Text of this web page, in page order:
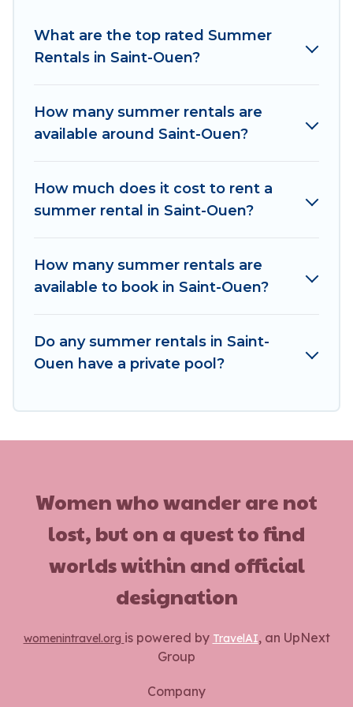
Ouen for a summer vacation you do not want to
forget easily? Women In Travel summer rental
needing a unique style condo, luxury resort,
villas, bungalow, cozy cabin, RV, or
covered for your next summer holiday.
What are the top rated Summer
Rentals in Saint-Ouen?
How many summer rentals are
available around Saint-Ouen?
How much does it cost to rent a
summer rental in Saint-Ouen?
How many summer rentals are
available to book in Saint-Ouen?
Do any summer rentals in Saint-
Ouen have a private pool?
Women who wander are not
lost, but on a quest to find
worlds within and official
designation
womenintravel.org is powered by TravelAI, an UpNext
Group
Company